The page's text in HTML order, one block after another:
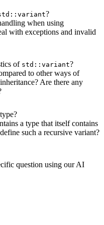
?
when using
with exceptions and invalid
of std::variant?
to other ways of
Are there any
a type that itself contains
such a recursive variant?
question using our AI